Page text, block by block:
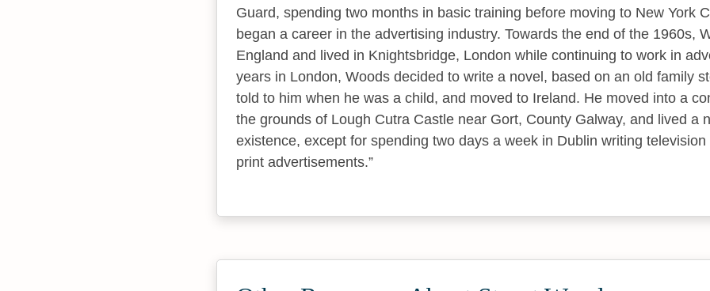
Guard, spending two months in basic training before moving to New York
began a career in the advertising industry. Towards the end of the 1960s,
England and lived in Knightsbridge, London while continuing to work in
years in London, Woods decided to write a novel, based on an old family
told to him when he was a child, and moved to Ireland. He moved into a
the grounds of Lough Cutra Castle near Gort, County Galway, and lived a
existence, except for spending two days a week in Dublin writing
print advertisements.